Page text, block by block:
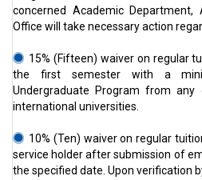
concerned Academic Department,
Office will take necessary action
15% (Fifteen) waiver on regular
the first semester with a
Undergraduate Program from any
international universities.
10% (Ten) waiver on regular
service holder after submission of
the specified date. Upon verification